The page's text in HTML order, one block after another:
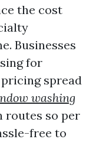
the cost
Businesses
for
spread
washing
routes so per
free to